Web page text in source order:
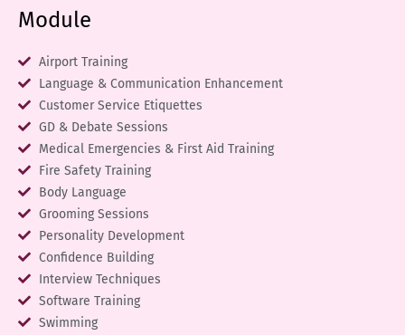
Module
Airport Training
Language & Communication Enhancement
Customer Service Etiquettes
GD & Debate Sessions
Medical Emergencies & First Aid Training
Fire Safety Training
Body Language
Grooming Sessions
Personality Development
Confidence Building
Interview Techniques
Software Training
Swimming